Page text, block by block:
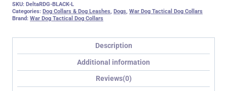
SKU: DeltaRDG-BLACK-L
Categories: Dog Collars & Dog Leashes Dogs War Dog Tactical Dog Collars
Brand: War Dog Tactical Dog Collars
Description
Additional information
Reviews(0)